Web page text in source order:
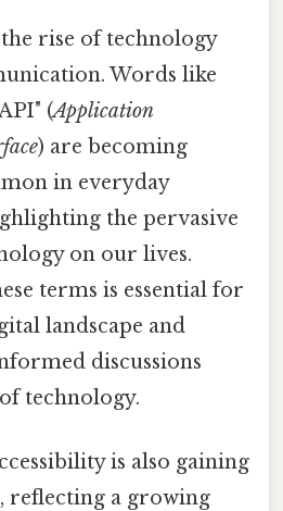
rise of technology
Words like
(Application
) are becoming
in everyday
the pervasive
on our lives.
terms is essential for
landscape and
discussions
technology.
is also gaining
reflecting a growing